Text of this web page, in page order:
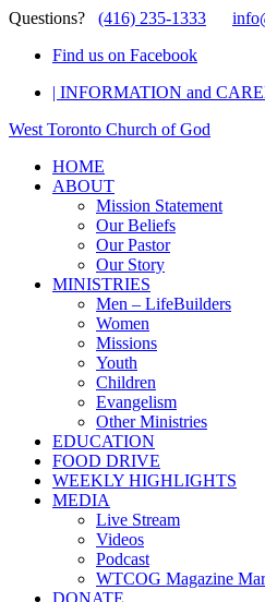
Questions? (416) 235-1333
Find us on Facebook
| INFORMATION and
West Toronto Church of God
HOME
ABOUT
Mission Statement
Our Beliefs
Our Pastor
Our Story
MINISTRIES
Men – LifeBuilders
Women
Missions
Youth
Children
Evangelism
Other Ministries
EDUCATION
FOOD DRIVE
WEEKLY HIGHLIGHTS
MEDIA
Live Stream
Videos
Podcast
WTCOG Magazine
DONATE